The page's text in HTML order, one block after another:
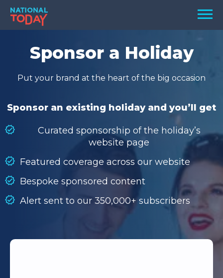
Skip
content
Menu
TODAY
HOLIDAYS
BIRTHDAYS
SEARCH
SEARCH
Sponsor a Holiday
Put your brand at the heart of the big occasion
Sponsor an existing holiday and you’ll get
Curated sponsorship of the holiday’s
website page
Featured coverage across our website
Bespoke sponsored content
Alert sent to our 350,000+ subscribers